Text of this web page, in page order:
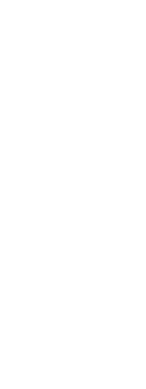
Quarter Doll